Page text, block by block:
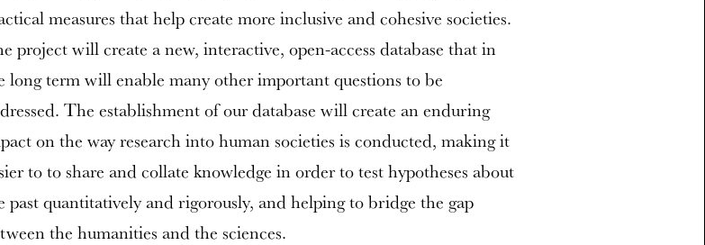
measures that help create more inclusive and cohesive societies.
project will create a new, interactive, open-access database that in
long term will enable many other important questions to be
The establishment of our database will create an enduring
on the way research into human societies is conducted, making it
to to share and collate knowledge in order to test hypotheses about
past quantitatively and rigorously, and helping to bridge the gap
the humanities and the sciences.